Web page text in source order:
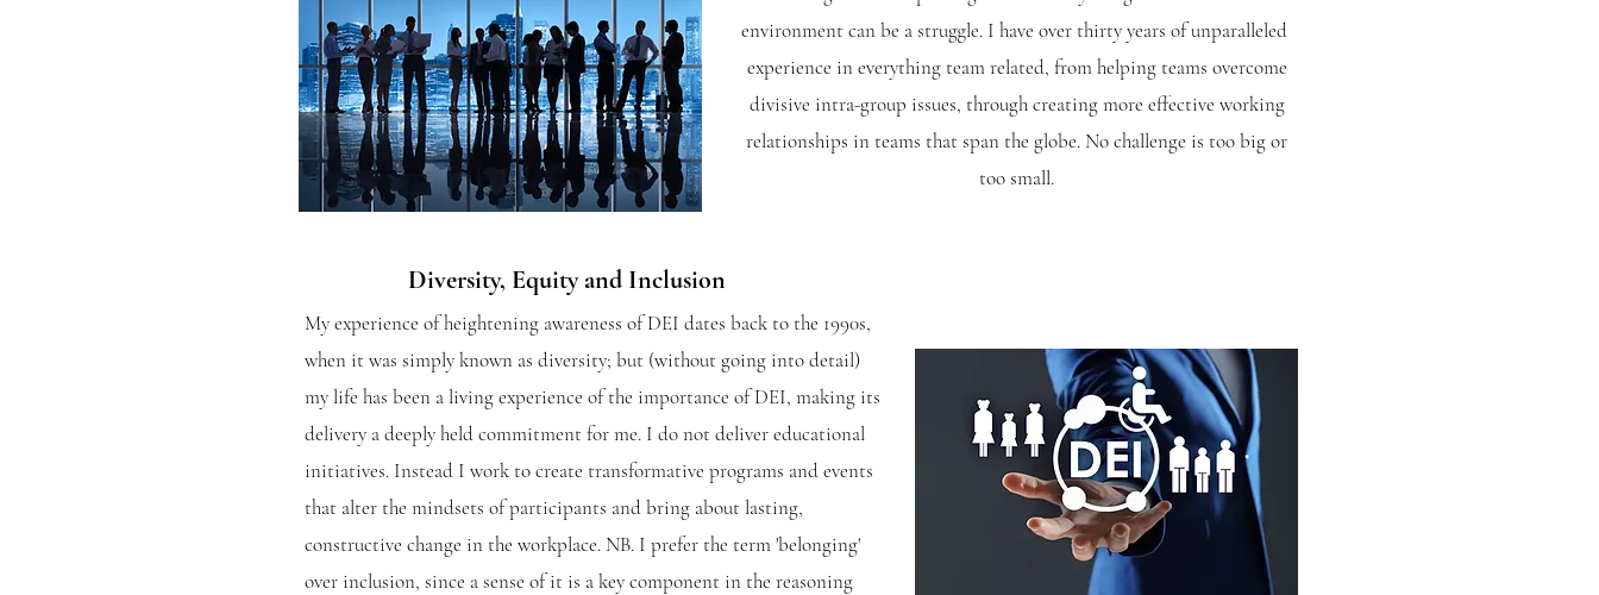
environment can be a struggle. I have over thirty years of unparalleled
experience in everything team related, from helping teams overcome
divisive intra-group issues, through creating more effective working
relationships in teams that span the globe. No challenge is too big or
too small.
Diversity, Equity and Inclusion
My experience of heightening awareness of DEI dates back to the 1990s,
when it was simply known as diversity; but (without going into detail)
my life has been a living experience of the importance of DEI, making its
delivery a deeply held commitment for me. I do not deliver educational
initiatives. Instead I work to create transformative programs and events
that alter the mindsets of participants and bring about lasting,
constructive change in the workplace. NB. I prefer the term 'belonging'
over inclusion, since a sense of it is a key component in the reasoning